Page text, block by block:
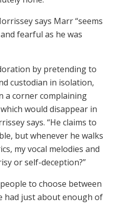
says Marr “seems
fearful as he was
by pretending to
custodian in isolation,
a corner complaining
would disappear in
says. “He claims to
but whenever he walks
my vocal melodies and
or self-deception?”
to choose between
had just about enough of